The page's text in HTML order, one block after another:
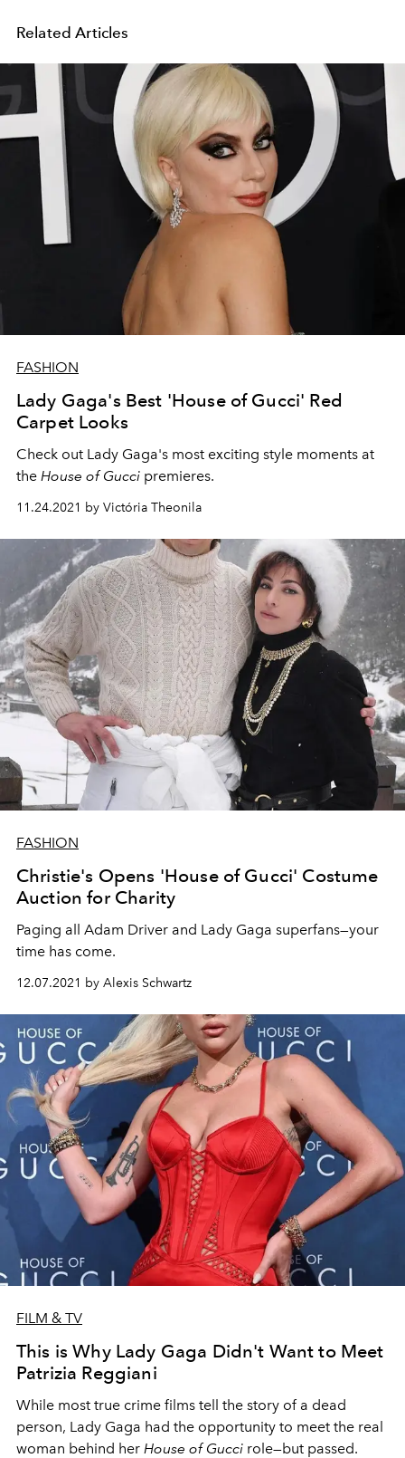
Related Articles
FASHION
Lady Gaga's Best 'House of Gucci' Red
Carpet Looks
Check out Lady Gaga's most exciting style moments at
the House of Gucci premieres.
11.24.2021 by Victória Theonila
FASHION
Christie's Opens 'House of Gucci' Costume
Auction for Charity
Paging all Adam Driver and Lady Gaga superfans—your
time has come.
12.07.2021 by Alexis Schwartz
FILM & TV
This is Why Lady Gaga Didn't Want to Meet
Patrizia Reggiani
While most true crime films tell the story of a dead
person, Lady Gaga had the opportunity to meet the real
woman behind her House of Gucci role—but passed.